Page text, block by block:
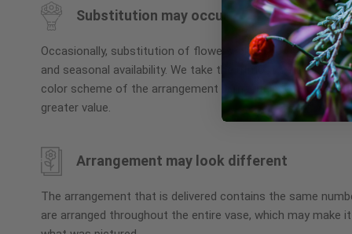
beginning
of
images
gallery
Substitution may occur
Occasionally, substitution of flowers, plants, or containers
and seasonal availability. We take the utmost care to
color scheme of the arrangement is maintained using
greater value.
Arrangement may look different
The arrangement that is delivered contains the same
are arranged throughout the entire vase, which may make